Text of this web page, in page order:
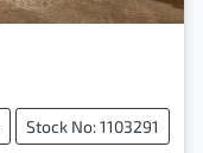
Stock No: 1103291